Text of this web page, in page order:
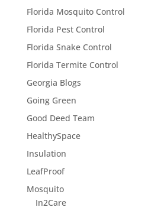
Florida Mosquito Control
Florida Pest Control
Florida Snake Control
Florida Termite Control
Georgia Blogs
Going Green
Good Deed Team
HealthySpace
Insulation
LeafProof
Mosquito
In2Care